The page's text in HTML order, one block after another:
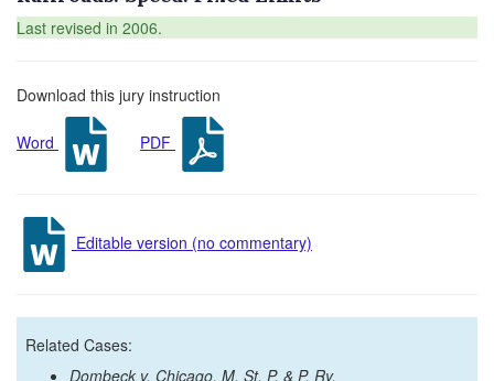
Last revised in 2006.
Download this jury instruction
Word PDF
Editable version (no commentary)
Related Cases:
Dombeck v. Chicago, M. St. P. & P. Ry.